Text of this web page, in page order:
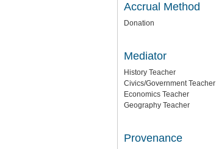
Accrual Method
Donation
Mediator
History Teacher
Civics/Government Teacher
Economics Teacher
Geography Teacher
Provenance